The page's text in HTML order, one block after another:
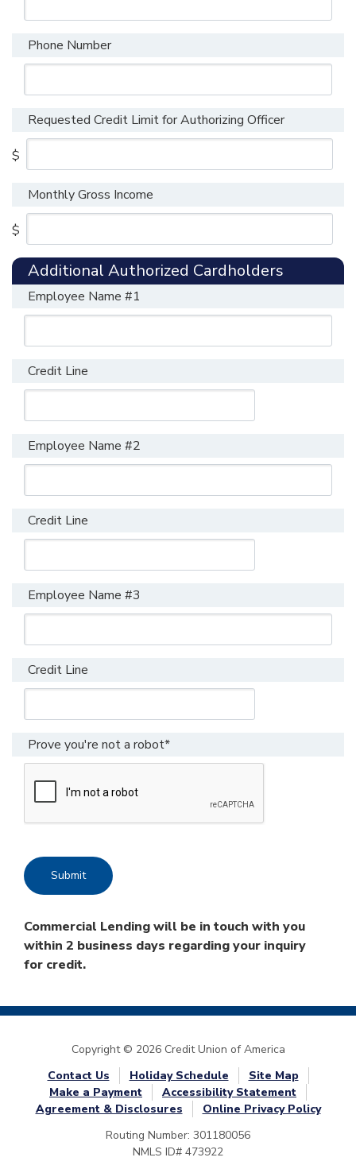
Phone Number
Requested Credit Limit for Authorizing Officer
$
Monthly Gross Income
$
Additional Authorized Cardholders
Employee Name #1
Credit Line
Employee Name #2
Credit Line
Employee Name #3
Credit Line
Prove you're not a robot*
Commercial Lending will be in touch with you
within 2 business days regarding your inquiry
for credit.
Copyright © 2026 Credit Union of America
Contact Us
Holiday Schedule
Site Map
Make a Payment
Accessibility Statement
Agreement & Disclosures
Online Privacy Policy
Routing Number: 301180056
NMLS ID# 473922